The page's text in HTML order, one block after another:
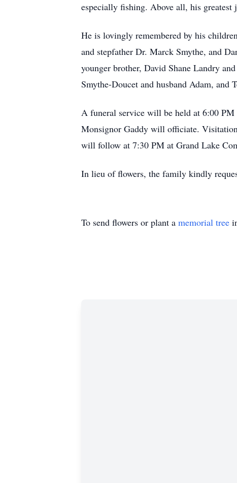
especially fishing. Above all, his
He is lovingly remembered by his
and stepfather Dr. Marck Smythe, and
younger brother, David Shane Landry
Smythe-Doucet and husband Adam, and
A funeral service will be held at 6:00 PM
Monsignor Gaddy will officiate.
will follow at 7:30 PM at Grand Lake
In lieu of flowers, the family kindly
To send flowers or plant a memorial tree